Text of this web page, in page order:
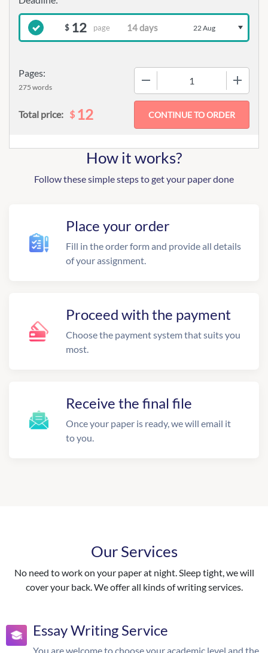
Pages:
275 words
$ 12 page 22 Aug
Total price: $ 12
How it works?
Follow these simple steps to get your paper done
Place your order
Fill in the order form and provide all details
of your assignment.
Proceed with the payment
Choose the payment system that suits you
most.
Receive the final file
Once your paper is ready, we will email it
to you.
Our Services
No need to work on your paper at night. Sleep tight, we will
cover your back. We offer all kinds of writing services.
Essay Writing Service
You are welcome to choose your academic level and the